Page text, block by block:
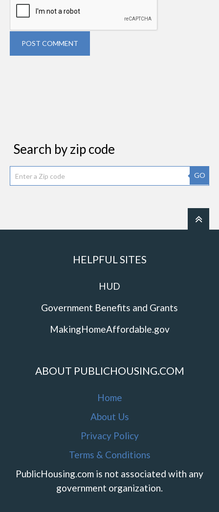
POST COMMENT
Search by zip code
GO
HELPFUL SITES
HUD
Government Benefits and Grants
MakingHomeAffordable.gov
ABOUT PUBLICHOUSING.COM
Home
About Us
Privacy Policy
Terms & Conditions
PublicHousing.com is not associated with any
government organization.